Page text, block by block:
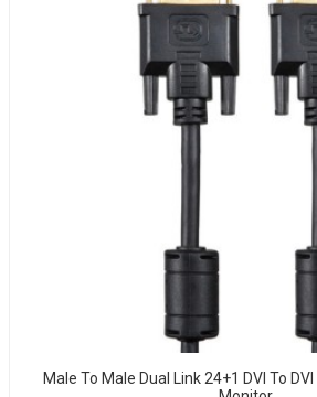
Male To Male Dual Link 24+1 DVI To